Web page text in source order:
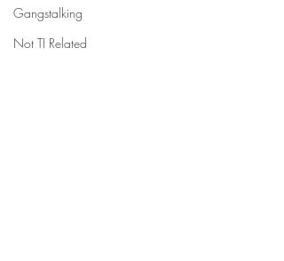
Gangstalking
Not TI Related